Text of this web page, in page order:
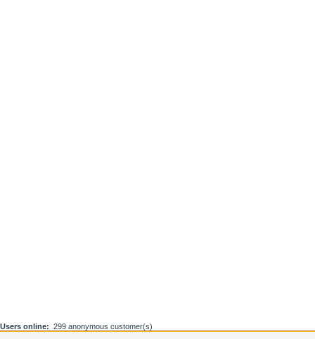
Users online: 299 anonymous customer(s)